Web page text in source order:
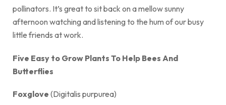
pollinators. It’s great to sit back on a mellow sunny
afternoon watching and listening to the hum of our busy
little friends at work.
Five Easy to Grow Plants To Help Bees And
Butterflies
Foxglove (Digitalis purpurea)